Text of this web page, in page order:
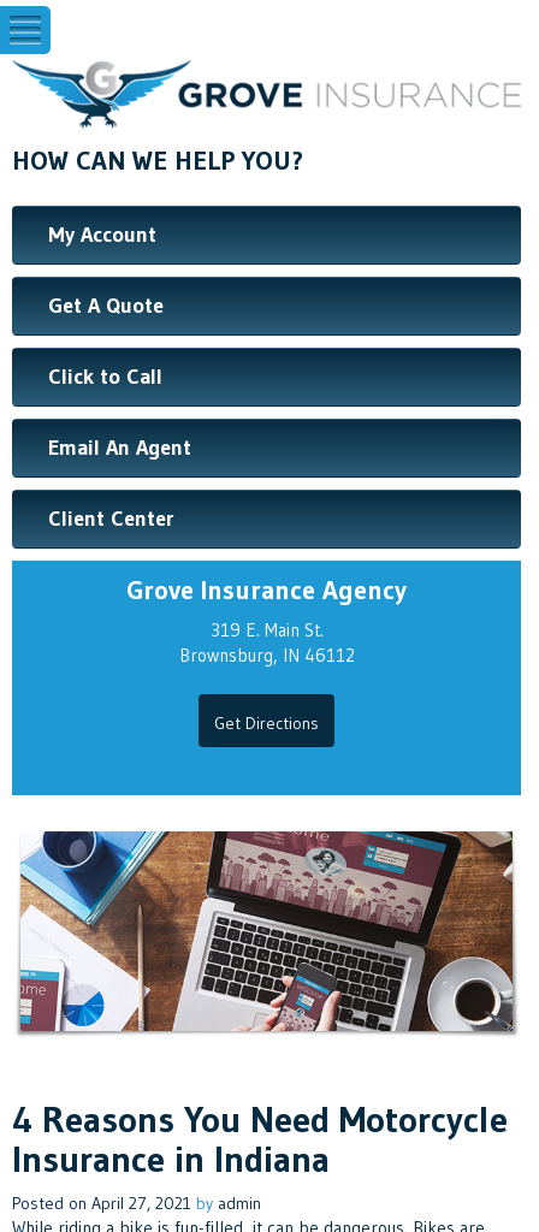
HOW CAN WE HELP YOU?
My Account
Get A Quote
Click to Call
Email An Agent
Client Center
Grove Insurance Agency
319 E. Main St.
Brownsburg, IN 46112
Get Directions
4 Reasons You Need Motorcycle
Insurance in Indiana
Posted on April 27, 2021 by admin